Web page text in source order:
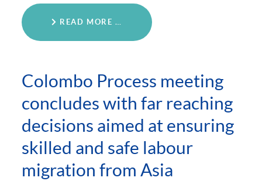
READ MORE …
Colombo Process meeting
concludes with far reaching
decisions aimed at ensuring
skilled and safe labour
migration from Asia